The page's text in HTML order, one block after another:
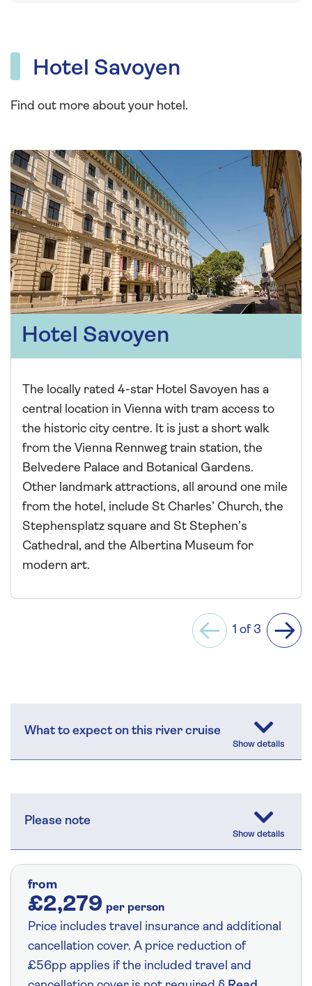
Hotel Savoyen
Find out more about your hotel.
Hotel Savoyen
The locally rated 4-star Hotel Savoyen has a
central location in Vienna with tram access to
the historic city centre. It is just a short walk
from the Vienna Rennweg train station, the
Belvedere Palace and Botanical Gardens.
Other landmark attractions, all around one mile
from the hotel, include St Charles’ Church, the
Stephensplatz square and St Stephen’s
Cathedral, and the Albertina Museum for
modern art.
Previous
1 of 3
Next
What to expect on this river cruise
Please note
from
£2,279 per person
Price includes travel insurance and additional
cancellation cover. A price reduction of
£56pp applies if the included travel and